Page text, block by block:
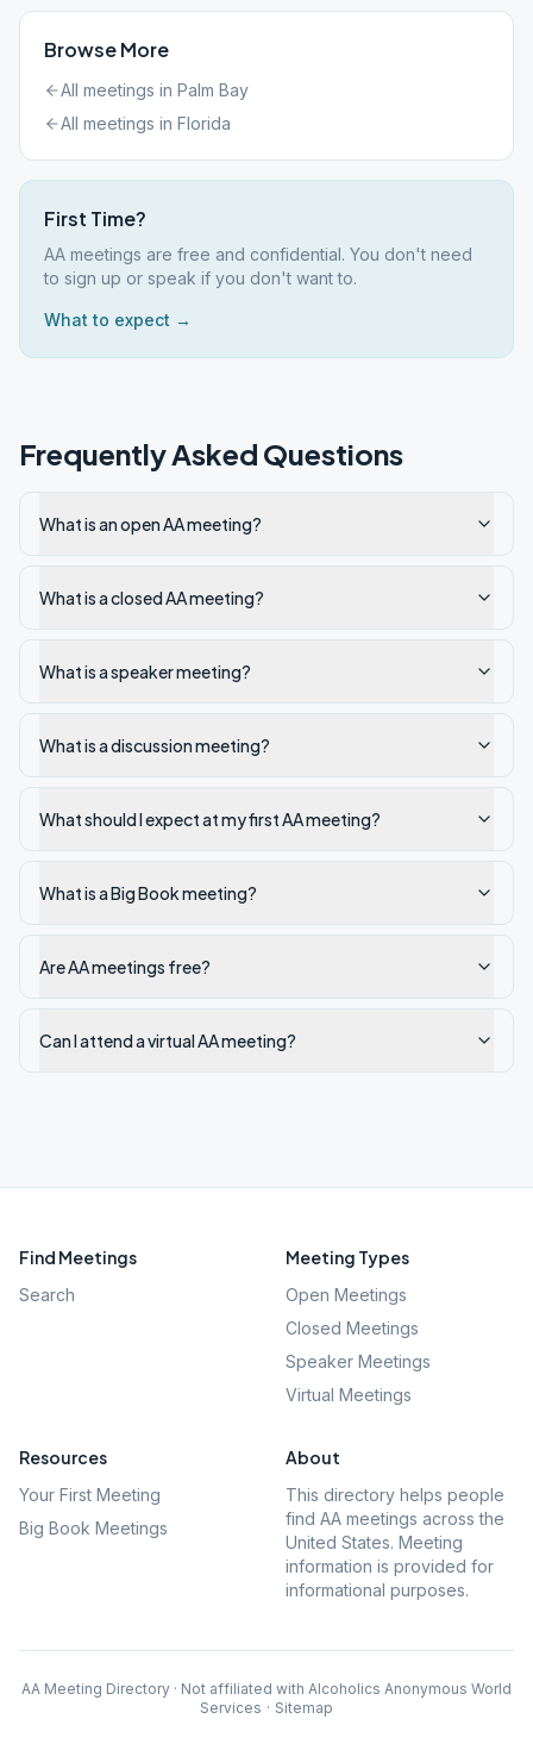
Browse More
All meetings in Palm Bay
All meetings in Florida
First Time?
AA meetings are free and confidential. You don't need
to sign up or speak if you don't want to.
What to expect →
Frequently Asked Questions
What is an open AA meeting?
What is a closed AA meeting?
What is a speaker meeting?
What is a discussion meeting?
What should I expect at my first AA meeting?
What is a Big Book meeting?
Are AA meetings free?
Can I attend a virtual AA meeting?
Find Meetings
Search
Meeting Types
Open Meetings
Closed Meetings
Speaker Meetings
Virtual Meetings
Resources
Your First Meeting
Big Book Meetings
About
This directory helps people
find AA meetings across the
United States. Meeting
information is provided for
informational purposes.
AA Meeting Directory · Not affiliated with Alcoholics Anonymous World
Services · Sitemap